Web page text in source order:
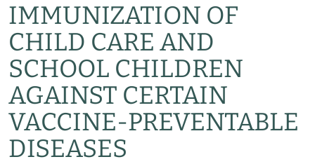
IMMUNIZATION OF
CHILD CARE AND
SCHOOL CHILDREN
AGAINST CERTAIN
VACCINE-PREVENTABLE
DISEASES